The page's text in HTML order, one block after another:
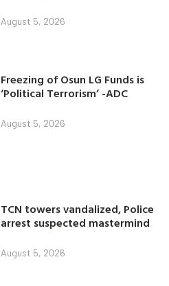
August 5, 2026
Freezing of Osun LG Funds is
‘Political Terrorism’ -ADC
August 5, 2026
TCN towers vandalized, Police
arrest suspected mastermind
August 5, 2026